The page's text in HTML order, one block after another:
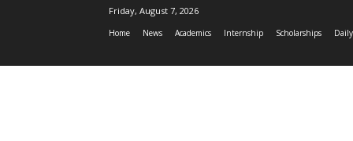
Friday, August 7, 2026
Home News Academics Internship Scholarships